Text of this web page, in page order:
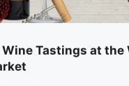
Tastings at the